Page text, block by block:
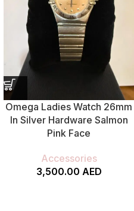
Omega Ladies Watch 26mm
In Silver Hardware Salmon
Pink Face
Accessories
3,500.00 AED